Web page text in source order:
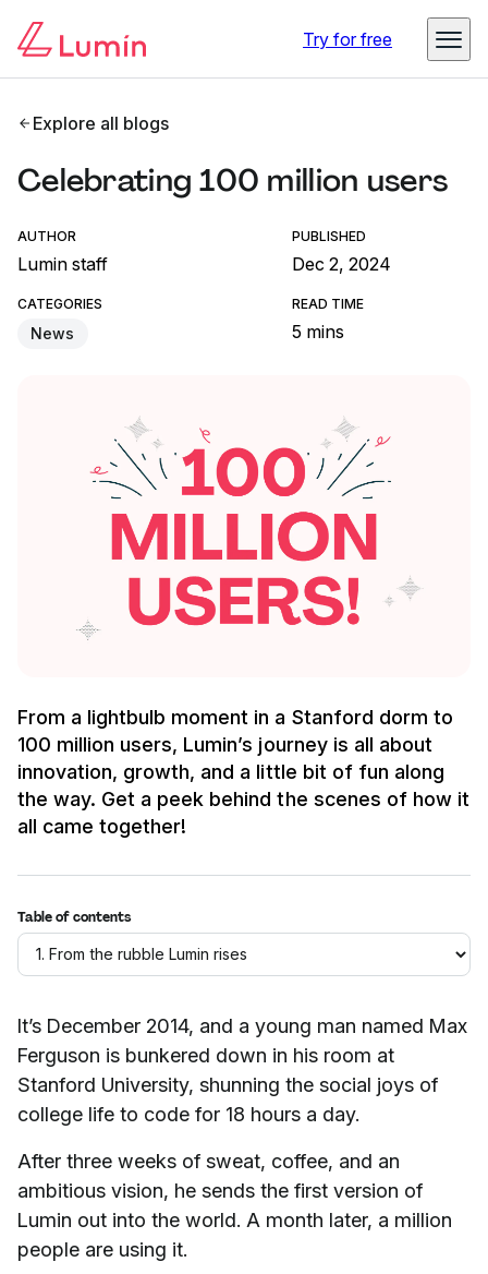
Try for free
Explore all blogs
Celebrating 100 million users
AUTHOR
Lumin staff
PUBLISHED
Dec 2, 2024
CATEGORIES
News
READ TIME
5 mins
From a lightbulb moment in a Stanford dorm to
100 million users, Lumin’s journey is all about
innovation, growth, and a little bit of fun along
the way. Get a peek behind the scenes of how it
all came together!
Table of contents
It’s December 2014, and a young man named Max
Ferguson is bunkered down in his room at
Stanford University, shunning the social joys of
college life to code for 18 hours a day.
After three weeks of sweat, coffee, and an
ambitious vision, he sends the first version of
Lumin out into the world. A month later, a million
people are using it.